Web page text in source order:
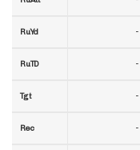
RuYd
RuTD
Tgt
Rec
-
-
-
-